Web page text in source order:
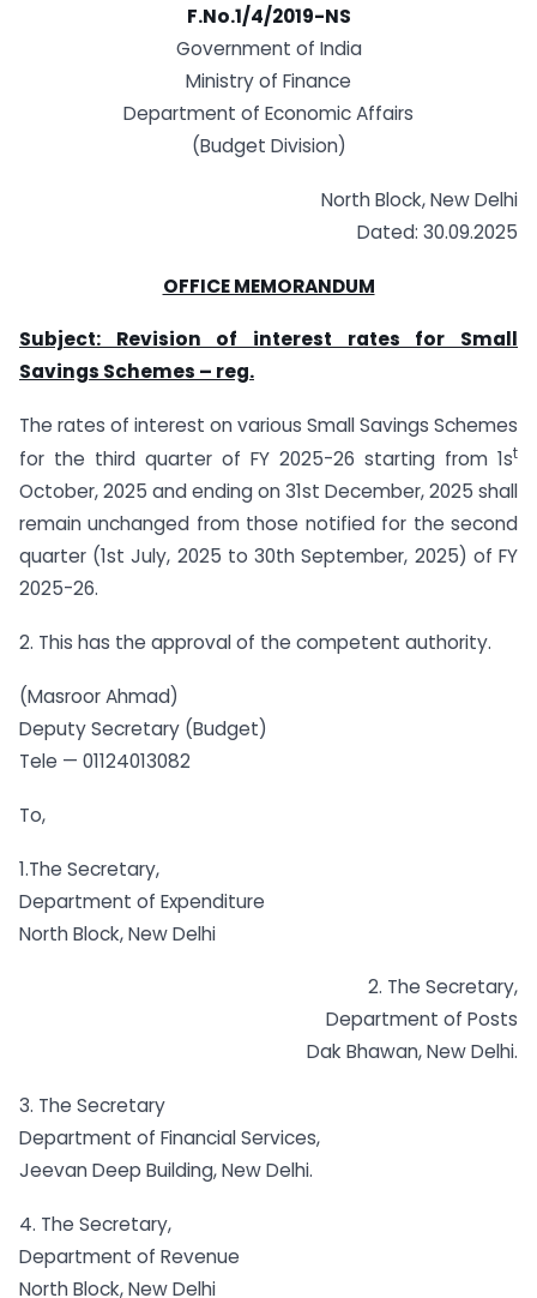
F.No.1/4/2019-NS
Government of India
Ministry of Finance
Department of Economic Affairs
(Budget Division)
North Block, New Delhi
Dated: 30.09.2025
OFFICE MEMORANDUM
Subject: Revision of interest rates for Small
Savings Schemes – reg.
The rates of interest on various Small Savings Schemes
for the third quarter of FY 2025-26 starting from 1st
October, 2025 and ending on 31st December, 2025 shall
remain unchanged from those notified for the second
quarter (1st July, 2025 to 30th September, 2025) of FY
2025-26.
2. This has the approval of the competent authority.
(Masroor Ahmad)
Deputy Secretary (Budget)
Tele — 01124013082
To,
1.The Secretary,
Department of Expenditure
North Block, New Delhi
2. The Secretary,
Department of Posts
Dak Bhawan, New Delhi.
3. The Secretary
Department of Financial Services,
Jeevan Deep Building, New Delhi.
4. The Secretary,
Department of Revenue
North Block, New Delhi